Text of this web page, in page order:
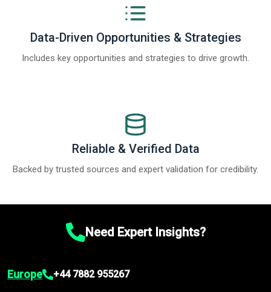
Data-Driven Opportunities & Strategies
Includes key opportunities and strategies to drive growth.
Reliable & Verified Data
Backed by trusted sources and expert validation for credibility.
Need Expert Insights?
Europe +44 7882 955267